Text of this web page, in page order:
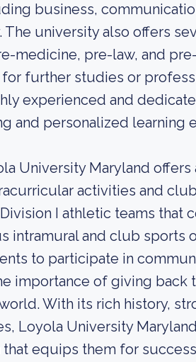
business,
university also offers
medicine, pre-law, and
further studies or
experienced and
and personalized learning
University Maryland
activities and
I athletic teams that
intramural and club sports
to participate in
importance of giving back
With its rich history,
Loyola University
equips them for